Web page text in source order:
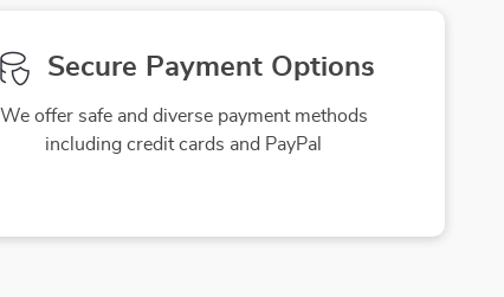
Secure Payment Options
We offer safe and diverse payment methods
including credit cards and PayPal